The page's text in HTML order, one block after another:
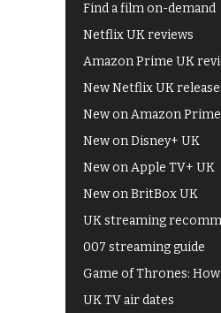
Find a film on-demand
Netflix UK reviews
Amazon Prime UK
New Netflix UK
New on Amazon
New on Disney+ UK
New on Apple TV+ UK
New on BritBox UK
UK streaming
007 streaming guide
Game of Thrones:
UK TV air dates